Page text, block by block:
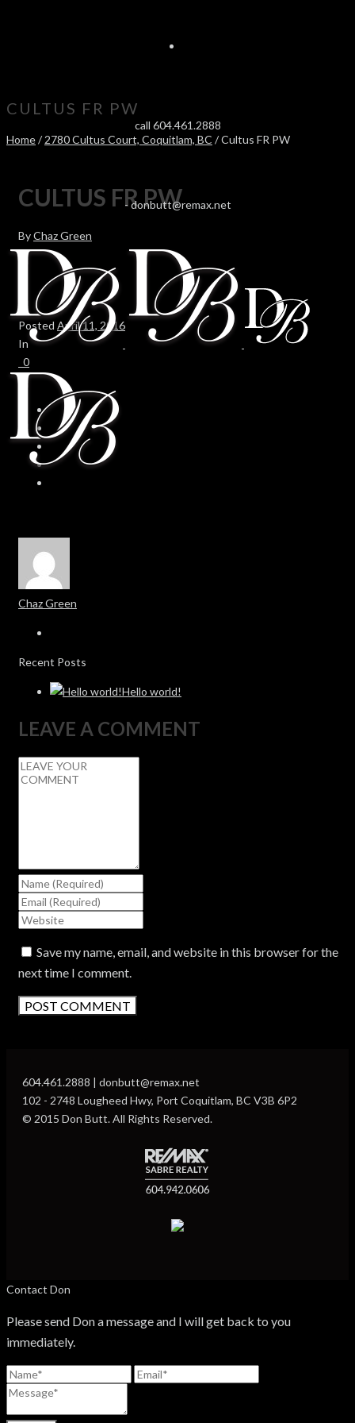
call 604.461.2888
-donbutt@remax.net
CULTUS FR PW
Home/2780 Cultus Court, Coquitlam, BC / Cultus FR PW
CULTUS FR PW
ByChaz Green
Posted April 11, 2016
In
0
Chaz Green
Recent Posts
Hello world!
LEAVE A COMMENT
Save my name, email, and website in this browser for the
next time I comment.
604.461.2888 | donbutt@remax.net
102 - 2748 Lougheed Hwy, Port Coquitlam, BC V3B 6P2
© 2015 Don Butt. All Rights Reserved.
Contact Don
Please send Don a message and I will get back to you
immediately.